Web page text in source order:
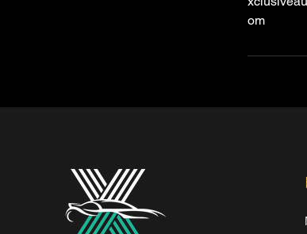
om